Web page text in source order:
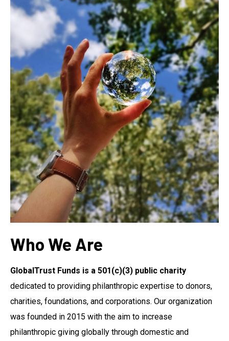
Who We Are
GlobalTrust Funds is a 501(c)(3) public charity
dedicated to providing philanthropic expertise to donors,
charities, foundations, and corporations. Our organization
was founded in 2015 with the aim to increase
philanthropic giving globally through domestic and